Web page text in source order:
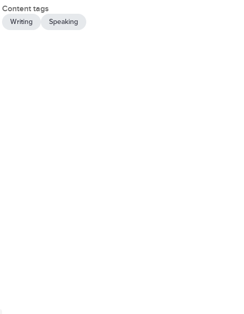
Content tags
Writing Speaking